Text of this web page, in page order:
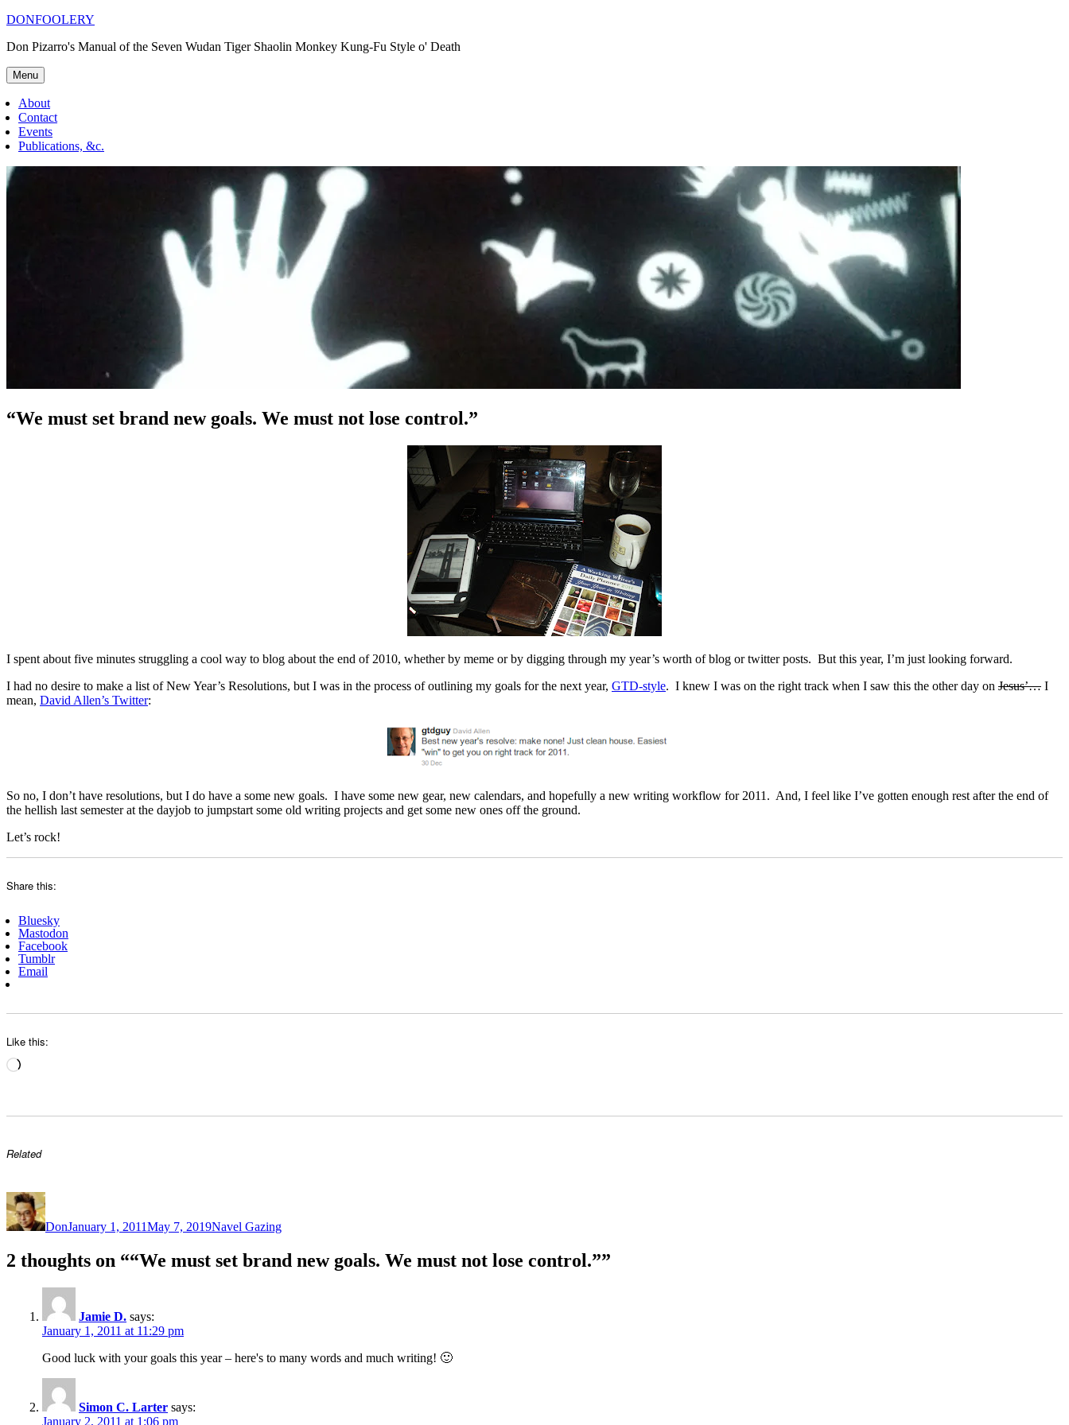
Skip
content
DONFOOLERY
Don Pizarro's Manual of the Seven Wudan Tiger Shaolin Monkey Kung-Fu Style o' Death
Menu
About
Contact
Events
Publications, &c.
“We must set brand new goals. We must not lose control.”
I spent about five minutes struggling a cool way to blog about the end of 2010, whether by meme or by digging through my year’s worth of blog or twitter posts. But this year, I’m just looking forward.
I had no desire to make a list of New Year’s Resolutions, but I was in the process of outlining my goals for the next year, GTD-style. I knew I was on the right track when I saw this the other day on Jesus’… I
mean, David Allen’s Twitter:
So no, I don’t have resolutions, but I do have a some new goals. I have some new gear, new calendars, and hopefully a new writing workflow for 2011. And, I feel like I’ve gotten enough rest after the end of
the hellish last semester at the dayjob to jumpstart some old writing projects and get some new ones off the ground.
Let’s rock!
Share this:
Bluesky
Mastodon
Facebook
Tumblr
Email
Like this:
Loading…
Related
Author
DonJanuary 1, 2011May 7, 2019Navel Gazing
2 thoughts on ““We must set brand new goals. We must not lose control.””
Jamie D. says:
January 1, 2011 at 11:29 pm
Good luck with your goals this year – here's to many words and much writing! 🙂
Simon C. Larter says:
January 2, 2011 at 1:06 pm